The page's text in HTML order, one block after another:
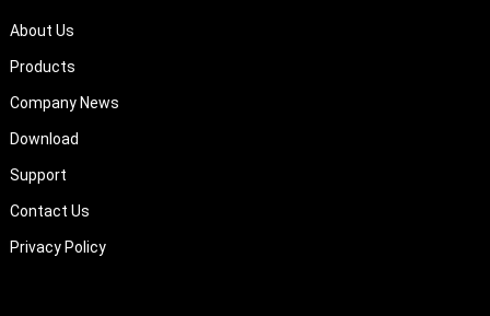
About Us
Products
Company News
Download
Support
Contact Us
Privacy Policy